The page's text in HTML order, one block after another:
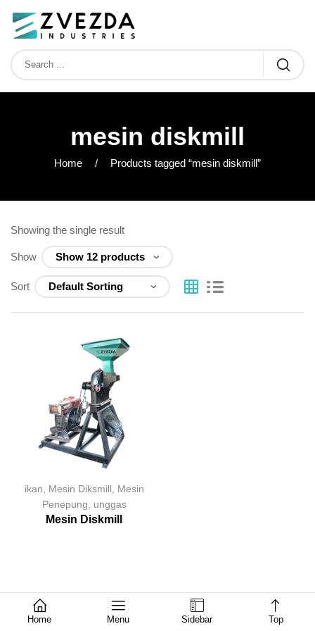
Home Menu Sidebar Top
mesin diskmill
Home Products tagged “mesin diskmill”
Showing the single result
Show
Sort
ikan Mesin Diksmill
Mesin
Penepung
unggas
Mesin Diskmill